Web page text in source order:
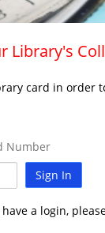
Library's
card in order
Number
Sign In
a login,